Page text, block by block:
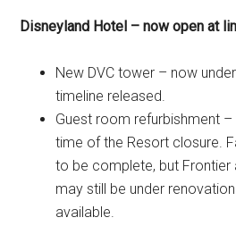
Disneyland Hotel – now open at
New DVC tower – now
timeline released.
Guest room refurbishment
time of the Resort closure.
to be complete, but Frontier
may still be under
available.